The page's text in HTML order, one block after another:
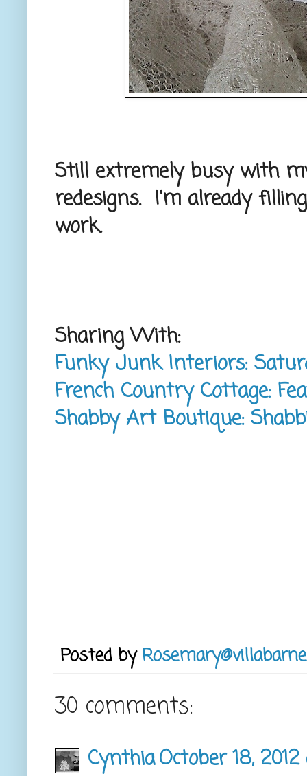
Still extremely busy with
redesigns. I'm already
work.
Sharing With:
Funky Junk Interiors:
French Country Cottage:
Shabby Art Boutique:
Posted by
30 comments:
CynthiaOctober 18, 2012